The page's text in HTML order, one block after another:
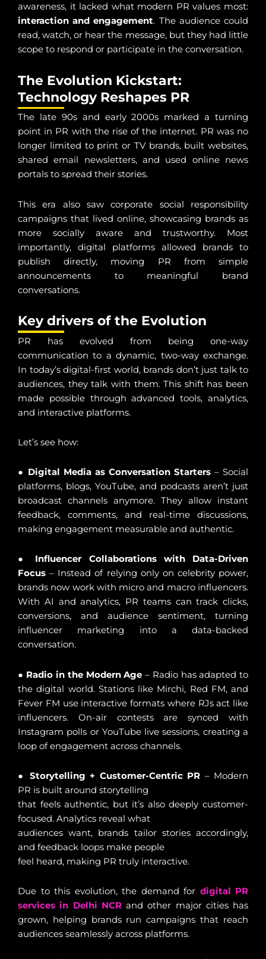
awareness, it lacked what modern PR values most:
interaction and engagement. The audience could
read, watch, or hear the message, but they had little
scope to respond or participate in the conversation.
The Evolution Kickstart:
Technology Reshapes PR
The late 90s and early 2000s marked a turning
point in PR with the rise of the internet. PR was no
longer limited to print or TV brands, built websites,
shared email newsletters, and used online news
portals to spread their stories.
This era also saw corporate social responsibility
campaigns that lived online, showcasing brands as
more socially aware and trustworthy. Most
importantly, digital platforms allowed brands to
publish directly, moving PR from simple
announcements to meaningful brand
conversations.
Key drivers of the Evolution
PR has evolved from being one-way
communication to a dynamic, two-way exchange.
In today’s digital-first world, brands don’t just talk to
audiences, they talk with them. This shift has been
made possible through advanced tools, analytics,
and interactive platforms.
Let’s see how:
● Digital Media as Conversation Starters – Social
platforms, blogs, YouTube, and podcasts aren’t just
broadcast channels anymore. They allow instant
feedback, comments, and real-time discussions,
making engagement measurable and authentic.
● Influencer Collaborations with Data-Driven
Focus– Instead of relying only on celebrity power,
brands now work with micro and macro influencers.
With AI and analytics, PR teams can track clicks,
conversions, and audience sentiment, turning
influencer marketing into a data-backed
conversation.
● Radio in the Modern Age – Radio has adapted to
the digital world. Stations like Mirchi, Red FM, and
Fever FM use interactive formats where RJs act like
influencers. On-air contests are synced with
Instagram polls or YouTube live sessions, creating a
loop of engagement across channels.
● Storytelling + Customer-Centric PR – Modern
PR is built around storytelling
that feels authentic, but it’s also deeply customer-
focused. Analytics reveal what
audiences want, brands tailor stories accordingly,
and feedback loops make people
feel heard, making PR truly interactive.
Due to this evolution, the demand for digital PR
services in Delhi NCRand other major cities has
grown, helping brands run campaigns that reach
audiences seamlessly across platforms.